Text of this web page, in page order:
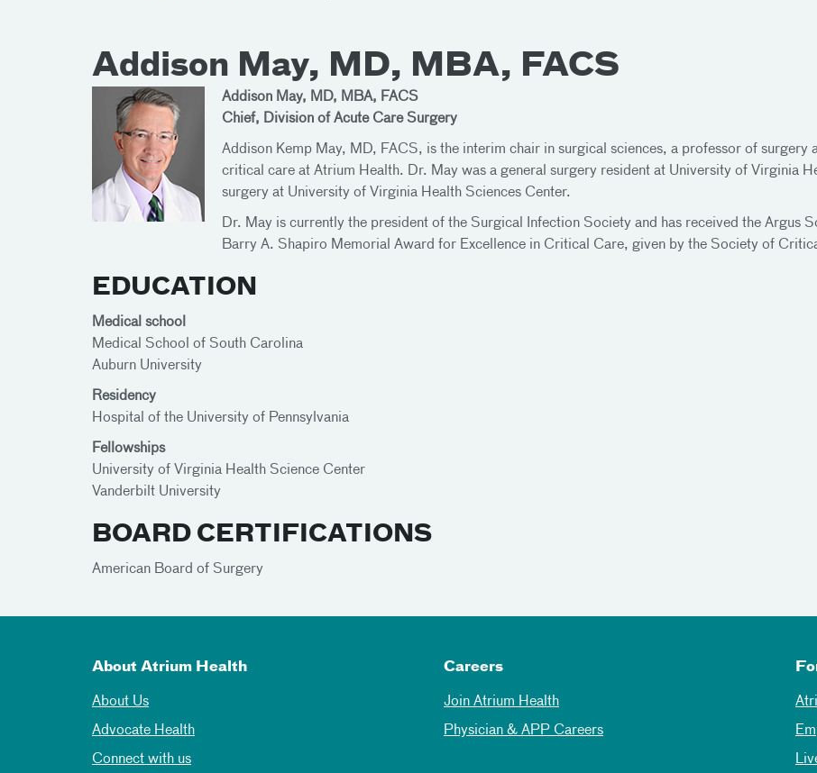
Addison May, MD, MBA, FACS
Addison May, MD, MBA, FACS
Chief, Division of Acute Care Surgery
Addison Kemp May, MD, FACS, is the interim chair in surgical sciences, a professor of surgery
critical care at Atrium Health. Dr. May was a general surgery resident at University of Virginia
surgery at University of Virginia Health Sciences Center.
Dr. May is currently the president of the Surgical Infection Society and has received the Argus
Barry A. Shapiro Memorial Award for Excellence in Critical Care, given by the Society of
EDUCATION
Medical school
Medical School of South Carolina
Auburn University
Residency
Hospital of the University of Pennsylvania
Fellowships
University of Virginia Health Science Center
Vanderbilt University
BOARD CERTIFICATIONS
American Board of Surgery
About Atrium Health
About Us
Advocate Health
Connect with us
Careers
Join Atrium Health
Physician & APP Careers